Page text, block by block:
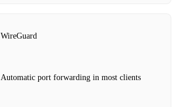
WireGuard
Automatic port forwarding in most clients